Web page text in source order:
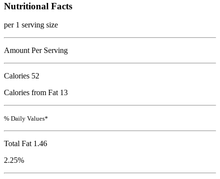
Nutritional Facts
per 1 serving size
Amount Per Serving
Calories 52
Calories from Fat 13
% Daily Values*
Total Fat 1.46
2.25%